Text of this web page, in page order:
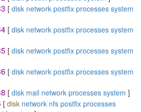
[ disk network postfix processes system
[ disk network postfix processes system
[ disk network postfix processes system
[ disk network postfix processes system
[ disk mail network processes system ]
[ disk network nfs postfix processes